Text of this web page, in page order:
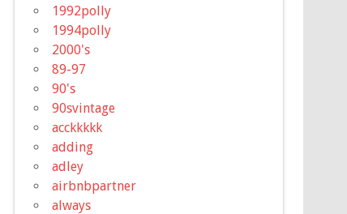
1992polly
1994polly
2000's
89-97
90's
90svintage
acckkkkk
adding
adley
airbnbpartner
always